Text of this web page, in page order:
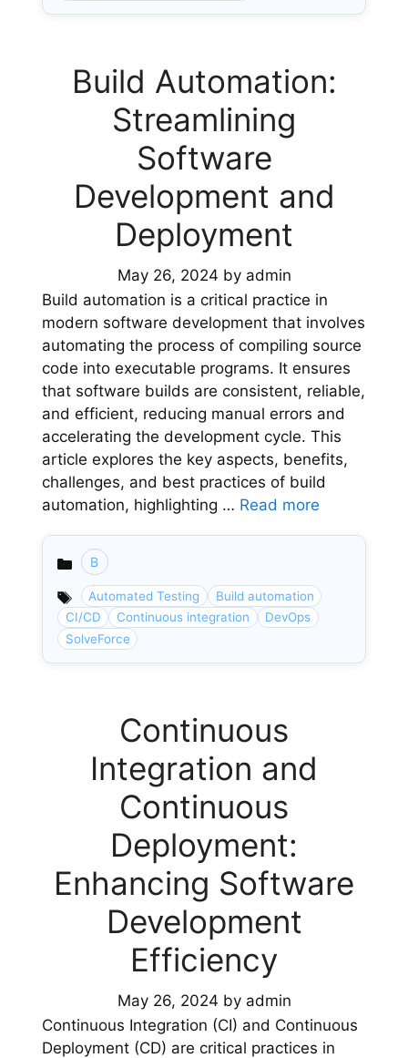
Build Automation:
Streamlining
Software
Development and
Deployment
May 26, 2024 by admin
Build automation is a critical practice in
modern software development that involves
automating the process of compiling source
code into executable programs. It ensures
that software builds are consistent, reliable,
and efficient, reducing manual errors and
accelerating the development cycle. This
article explores the key aspects, benefits,
challenges, and best practices of build
automation, highlighting … Read more
Categories
B
Automated Testing
Build automation
CI/CD
Continuous integration
DevOps
SolveForce
Continuous
Integration and
Continuous
Deployment:
Enhancing Software
Development
Efficiency
May 26, 2024 by admin
Continuous Integration (CI) and Continuous
Deployment (CD) are critical practices in